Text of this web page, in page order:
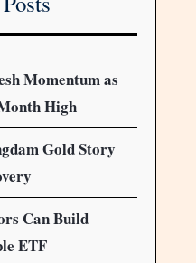
Momentum as
High
Gold Story
Can Build
ETF